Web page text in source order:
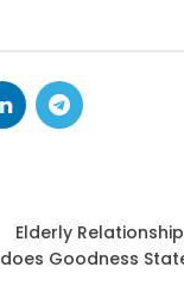
Elderly
does Goodness